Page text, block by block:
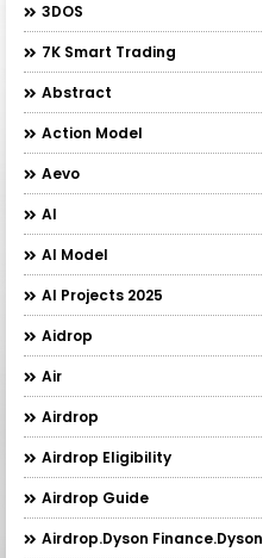
3DOS
7K Smart Trading
Abstract
Action Model
Aevo
AI
AI Model
AI Projects 2025
Aidrop
Air
Airdrop
Airdrop Eligibility
Airdrop Guide
Airdrop.Dyson Finance.Dyson